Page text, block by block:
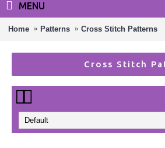
MENU
Home Patterns Cross Stitch Patterns
Cross Stitch